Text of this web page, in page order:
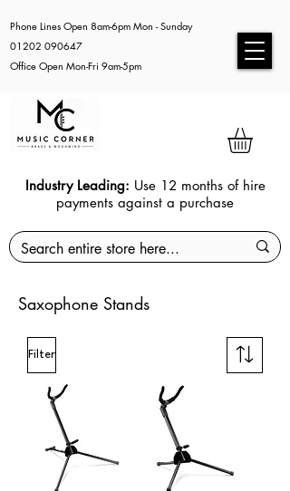
Phone Lines Open 8am-6pm Mon - Sunday
01202 090647
Office Open Mon-Fri 9am-5pm
Industry Leading: Use 12 months of hire
payments against a purchase
Saxophone Stands
Filter